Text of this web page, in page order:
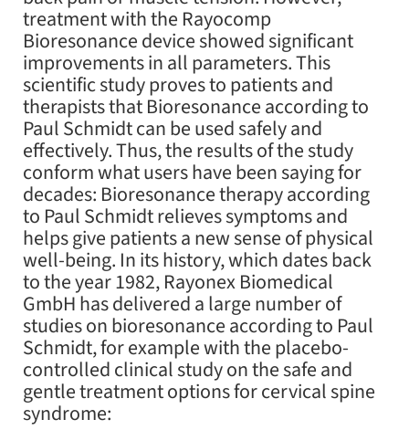
treatment with the Rayocomp
Bioresonance device showed significant
improvements in all parameters. This
scientific study proves to patients and
therapists that Bioresonance according to
Paul Schmidt can be used safely and
effectively. Thus, the results of the study
conform what users have been saying for
decades: Bioresonance therapy according
to Paul Schmidt relieves symptoms and
helps give patients a new sense of physical
well-being. In its history, which dates back
to the year 1982, Rayonex Biomedical
GmbH has delivered a large number of
studies on bioresonance according to Paul
Schmidt, for example with the placebo-
controlled clinical study on the safe and
gentle treatment options for cervical spine
syndrome: